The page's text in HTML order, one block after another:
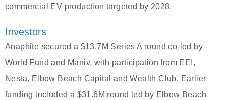
commercial EV production targeted by 2028.
Investors
Anaphite secured a $13.7M Series A round co-led by
World Fund and Maniv, with participation from EEI,
Nesta, Elbow Beach Capital and Wealth Club. Earlier
funding included a $31.6M round led by Elbow Beach